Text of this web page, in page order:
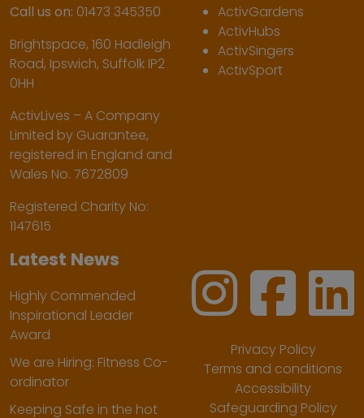
Call us on: 01473 345350
Brightspace, 160 Hadleigh
Road, Ipswich, Suffolk IP2
0HH
ActivLives – A Company
Limited by Guarantee,
registered in England and
Wales No. 7672809
Registered Charity No:
1147615
ActivGardens
ActivHubs
ActivSingers
ActivSport
Latest News
Highly Commended
Inspirational Leader
Award
We are Hiring: Fitness Co-
ordinator
Keeping Safe in the hot
Privacy Policy
Terms and conditions
Accessibility
Safeguarding Policy